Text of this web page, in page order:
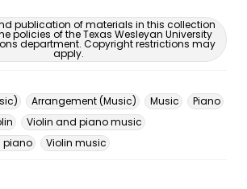
publication of materials in this collection
policies of the Texas Wesleyan University
department. Copyright restrictions may
apply.
Arrangement (Music) Music
Piano
Violin and piano music
piano
Violin music